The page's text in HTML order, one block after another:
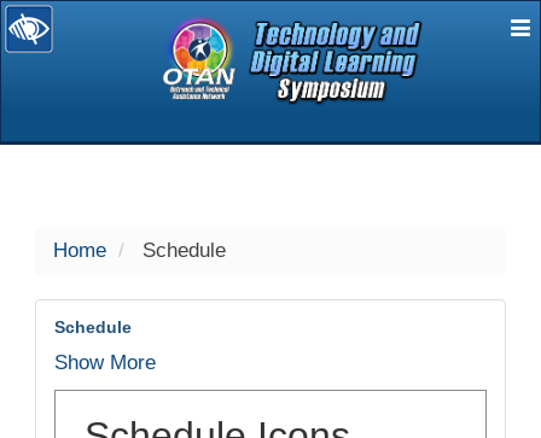
selected
Home Schedule
Schedule
Show More